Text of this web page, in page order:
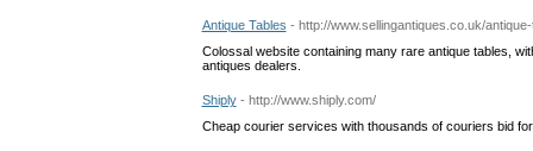
Antique Tables - http://www.sellingantiques.co.uk/
Colossal website containing many rare antique tables,
antiques dealers.
Shiply - http://www.shiply.com/
Cheap courier services with thousands of couriers bid